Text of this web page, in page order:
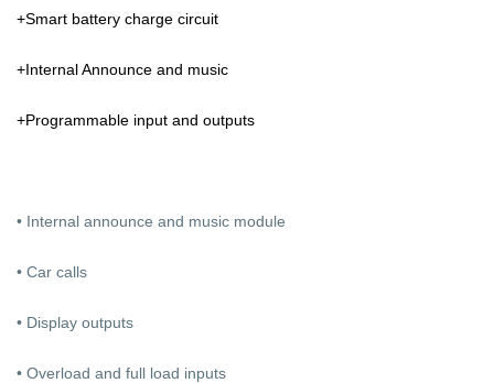
+Smart battery charge circuit
+Internal Announce and music
+Programmable input and outputs
• Internal announce and music module
• Car calls
• Display outputs
• Overload and full load inputs